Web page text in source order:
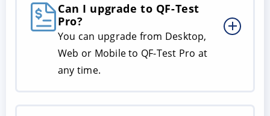
Can I upgrade to QF-Test
Pro?
You can upgrade from Desktop,
Web or Mobile to QF-Test Pro at
any time.